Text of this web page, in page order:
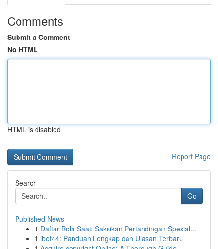
Comments
Submit a Comment
No HTML
HTML is disabled
Report Page
Search
Go
Published News
1 Daftar Bola Saat: Saksikan Pertandingan Spesial...
1 ibet44: Panduan Lengkap dan Ulasan Terbaru